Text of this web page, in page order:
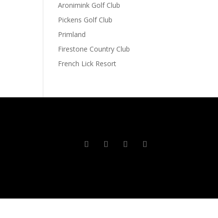
Aronimink Golf Club
Pickens Golf Club
Primland
Firestone Country Club
French Lick Resort